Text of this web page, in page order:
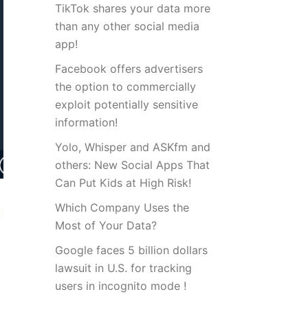
TikTok shares your data more
than any other social media
app!
Facebook offers advertisers
the option to commercially
exploit potentially sensitive
information!
Yolo, Whisper and ASKfm and
others: New Social Apps That
Can Put Kids at High Risk!
Which Company Uses the
Most of Your Data?
Google faces 5 billion dollars
lawsuit in U.S. for tracking
users in incognito mode !